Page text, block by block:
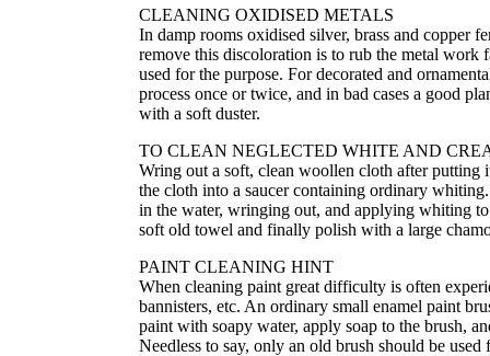
CLEANING OXIDISED METALS
In damp rooms oxidised silver, brass and copper
remove this discoloration is to rub the metal
used for the purpose. For decorated and
process once or twice, and in bad cases a good
with a soft duster.
TO CLEAN NEGLECTED WHITE AND
Wring out a soft, clean woollen cloth after
the cloth into a saucer containing ordinary
in the water, wringing out, and applying whiting
soft old towel and finally polish with a large
PAINT CLEANING HINT
When cleaning paint great difficulty is often
bannisters, etc. An ordinary small enamel paint
paint with soapy water, apply soap to the brush,
Needless to say, only an old brush should be used